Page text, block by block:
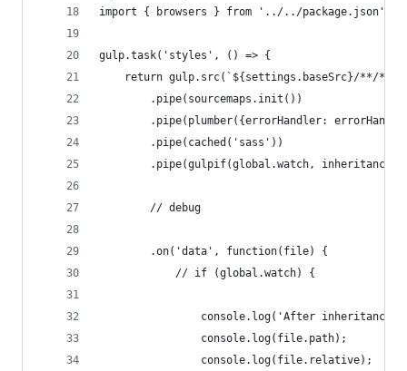
import { browsers } from '../../package.json';
gulp.task('styles', () => {
return gulp.src(`${settings.baseSrc}/**/
        .pipe(sourcemaps.init())
.pipe(plumber({errorHandler:
        .pipe(cached('sass'))
.pipe(gulpif(global.watch,
        // debug
        .on('data', function(file) {
            // if (global.watch) {
console.log('After
                console.log(file.path);
                console.log(file.relative);